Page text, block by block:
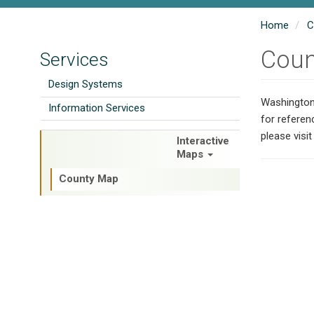
Services
Design Systems
Information Services
Interactive
Maps
County Map
Home
for
please